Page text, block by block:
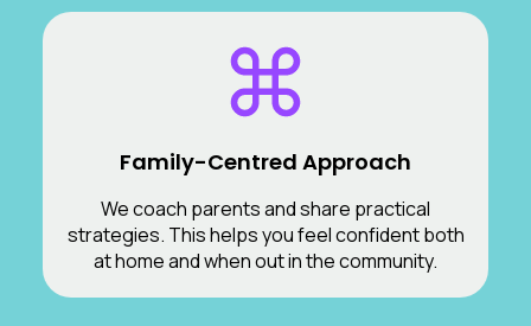
Family-Centred Approach
We coach parents and share practical
strategies. This helps you feel confident both
at home and when out in the community.